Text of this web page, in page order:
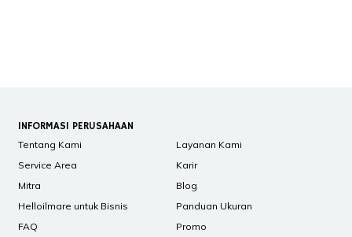
INFORMASI PERUSAHAAN
Tentang Kami
Layanan Kami
Service Area
Karir
Mitra
Blog
Helloilmare untuk Bisnis
Panduan Ukuran
FAQ
Promo